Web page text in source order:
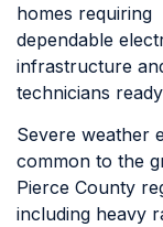
homes requiring
dependable
infrastructure
technicians
Severe weather
common to the
Pierce County
including heavy